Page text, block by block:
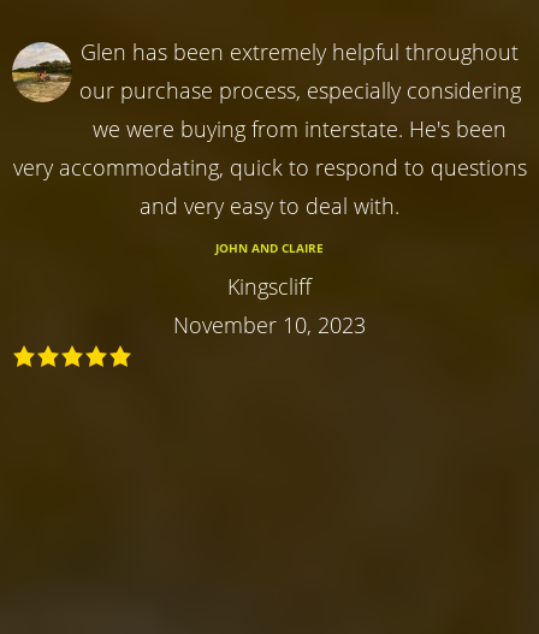
Glen has been extremely helpful throughout
our purchase process, especially considering
we were buying from interstate. He's been
very accommodating, quick to respond to questions
and very easy to deal with.
JOHN AND CLAIRE
Kingscliff
November 10, 2023